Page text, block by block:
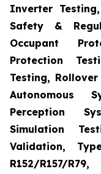
Inverter
Safety &
Occupant
Protection
Testing,
Autonomous
Perception
Simulation
Validation,
R152/R157/